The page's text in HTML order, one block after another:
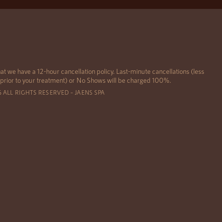
we have a 12-hour cancellation policy. Last-minute cancellations (less
to your treatment) or No Shows will be charged 100%.
RIGHTS RESERVED – JAENS SPA